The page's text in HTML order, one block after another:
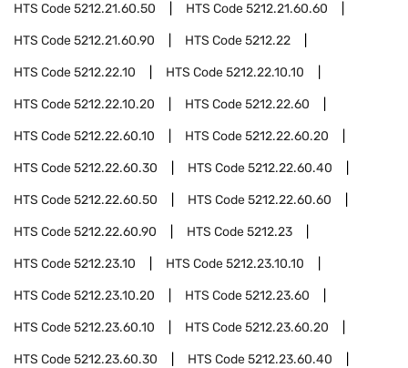
HTS Code5212.21.60.50 HTS Code5212.21.60.60
HTS Code5212.21.60.90 HTS Code5212.22
HTS Code5212.22.10 HTS Code5212.22.10.10
HTS Code5212.22.10.20 HTS Code5212.22.60
HTS Code5212.22.60.10 HTS Code5212.22.60.20
HTS Code5212.22.60.30 HTS Code5212.22.60.40
HTS Code5212.22.60.50 HTS Code5212.22.60.60
HTS Code5212.22.60.90 HTS Code5212.23
HTS Code5212.23.10 HTS Code5212.23.10.10
HTS Code5212.23.10.20 HTS Code5212.23.60
HTS Code5212.23.60.10 HTS Code5212.23.60.20
HTS Code5212.23.60.30 HTS Code5212.23.60.40